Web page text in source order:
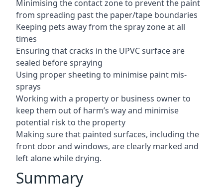
Minimising the contact zone to prevent the paint
from spreading past the paper/tape boundaries
Keeping pets away from the spray zone at all
times
Ensuring that cracks in the UPVC surface are
sealed before spraying
Using proper sheeting to minimise paint mis-
sprays
Working with a property or business owner to
keep them out of harm’s way and minimise
potential risk to the property
Making sure that painted surfaces, including the
front door and windows, are clearly marked and
left alone while drying.
Summary